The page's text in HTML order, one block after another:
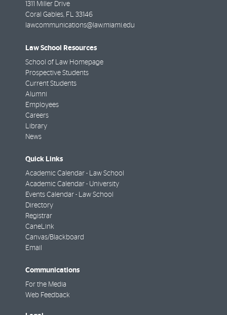
1311 Miller Drive
Coral Gables, FL 33146
lawcommunications@law.miami.edu
Law School Resources
School of Law Homepage
Prospective Students
Current Students
Alumni
Employees
Careers
Library
News
Quick Links
Academic Calendar - Law School
Academic Calendar - University
Events Calendar - Law School
Directory
Registrar
CaneLink
Canvas/Blackboard
Email
Communications
For the Media
Web Feedback